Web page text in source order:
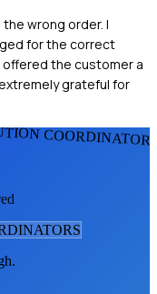
wrong order. I
for the correct
the customer a
grateful for
S